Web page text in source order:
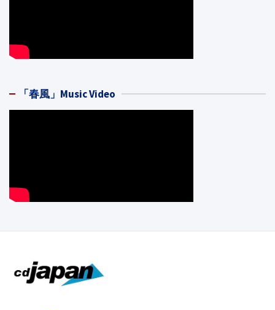
「春風」Music Video